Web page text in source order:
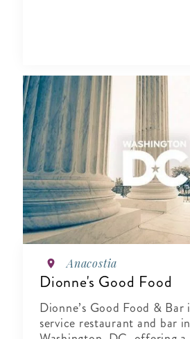
Anacostia
Dionne's Good Food
Dionne’s Good Food &
service restaurant and bar